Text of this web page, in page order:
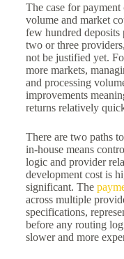
The case for
volume and market
few hundred deposits
two or three
not be justified yet.
more markets,
and processing
improvements
returns relatively
There are two paths
in-house means
logic and provider
development cost is
significant. The
across multiple
specifications,
before any routing
slower and more